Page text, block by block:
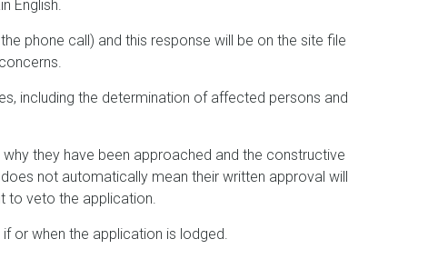
English.
phone call) and this response will be on the site file
including the determination of affected persons and
they have been approached and the constructive
not automatically mean their written approval will
to veto the application.
or when the application is lodged.